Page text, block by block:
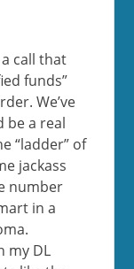
call that
funds”
We’ve
be a real
“ladder” of
jackass
number
in a
my DL